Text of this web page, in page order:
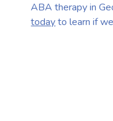
ABA therapy in
todayto learn if